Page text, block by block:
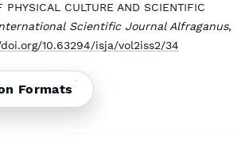
PHYSICAL CULTURE AND SCIENTIFIC
Scientific Journal Alfraganus,
10.63294/isja/vol2iss2/34
Formats